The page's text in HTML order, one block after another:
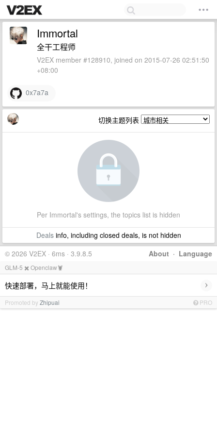
Immortal
全干工程师
V2EX member #128910, joined on 2015-07-26 02:51:50
+08:00
0x7a7a
切换主题列表
Per Immortal's settings, the topics list is hidden
Dealsinfo, including closed deals, is not hidden
About · Language
© 2026 V2EX · 6ms · 3.9.8.5
GLM-5 ✖️ Openclaw🦞
快速部署，马上就能使用！ ›
Promoted byZhipuai PRO